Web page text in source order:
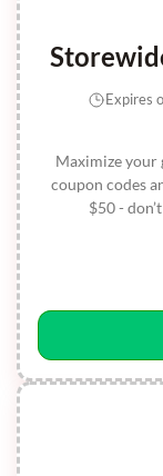
Maximize your
coupon codes
$50 -
Expires